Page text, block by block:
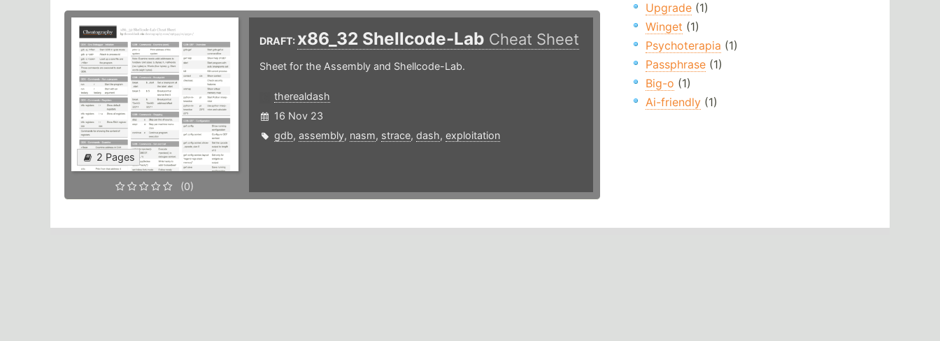
2 Pages
(0)
DRAFT: x86_32 Shellcode-Lab Cheat Sheet
Sheet for the Assembly and Shellcode-Lab.
therealdash
16 Nov 23
gdb, assembly, nasm, strace, dash, exploitation
Upgrade(1)
Winget (1)
Psychoterapia (1)
Passphrase(1)
Big-o (1)
Ai-friendly(1)